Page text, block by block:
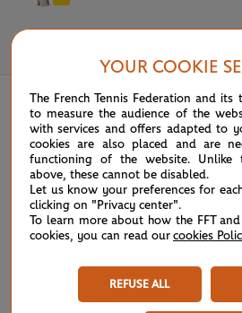
YOUR COOKIE
The French Tennis Federation and its
to measure the audience of the
with services and offers adapted to
cookies are also placed and are
functioning of the website. Unlike
above, these cannot be disabled.
Let us know your preferences for
clicking on "Privacy center".
To learn more about how the FFT
cookies, you can read our cookies
REFUSE ALL